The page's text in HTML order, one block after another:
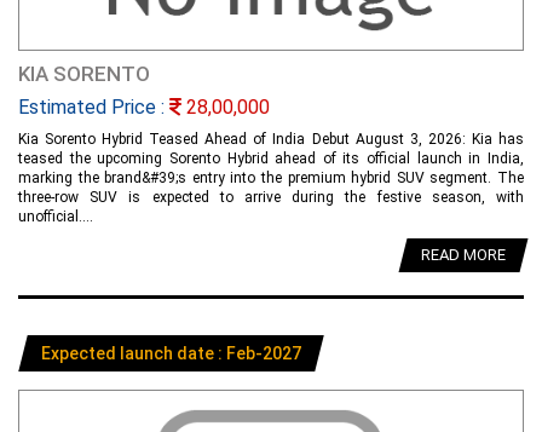
KIA SORENTO
Estimated Price : 28,00,000
Kia Sorento Hybrid Teased Ahead of India Debut August 3, 2026: Kia has
teased the upcoming Sorento Hybrid ahead of its official launch in India,
marking the brand&#39;s entry into the premium hybrid SUV segment. The
three-row SUV is expected to arrive during the festive season, with
unofficial....
READ MORE
Expected launch date : Feb-2027